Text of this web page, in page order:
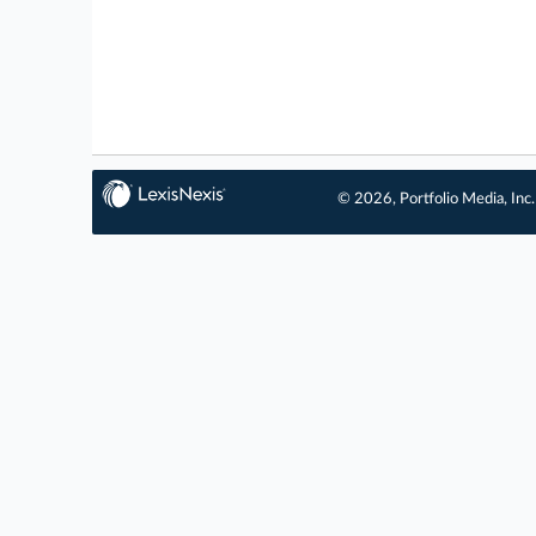
© 2026, Portfolio Media,